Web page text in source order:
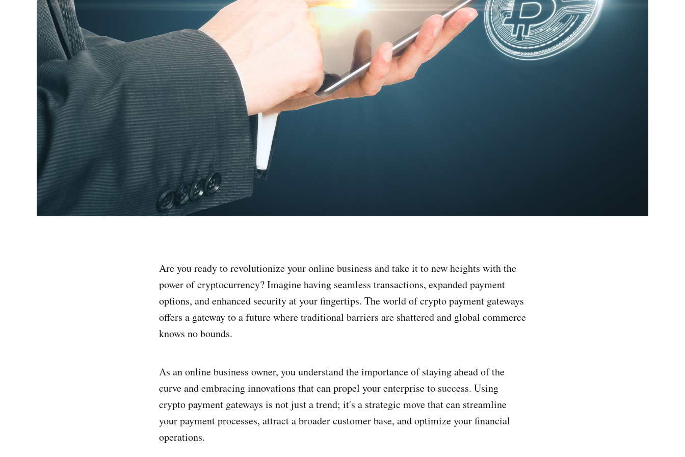
Are you ready to revolutionize your online business and take it to new heights with the
power of cryptocurrency? Imagine having seamless transactions, expanded payment
options, and enhanced security at your fingertips. The world of crypto payment gateways
offers a gateway to a future where traditional barriers are shattered and global commerce
knows no bounds.
As an online business owner, you understand the importance of staying ahead of the
curve and embracing innovations that can propel your enterprise to success. Using
crypto payment gateways is not just a trend; it's a strategic move that can streamline
your payment processes, attract a broader customer base, and optimize your financial
operations.